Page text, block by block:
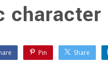
character
Pin Share